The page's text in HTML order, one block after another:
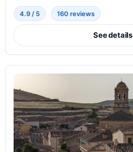
4.9 / 5 160 reviews
See details